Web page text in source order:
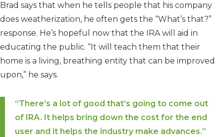
Brad says that when he tells people that his company
does weatherization, he often gets the “What’s that?”
response. He’s hopeful now that the IRA will aid in
educating the public. “It will teach them that their
home is a living, breathing entity that can be improved
upon,” he says.
“There’s a lot of good that’s going to come out
of IRA. It helps bring down the cost for the end
user and it helps the industry make advances.”